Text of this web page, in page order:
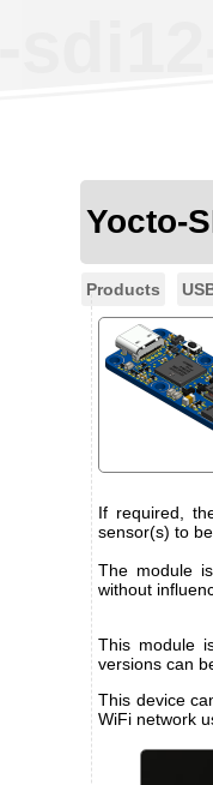
Yocto-
Products
If required,
sensor(s) to
The module
without
This module
versions can
This device
WiFi network